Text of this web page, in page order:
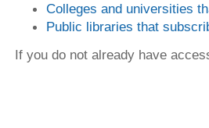
Colleges and universities
Public libraries that
If you do not already have